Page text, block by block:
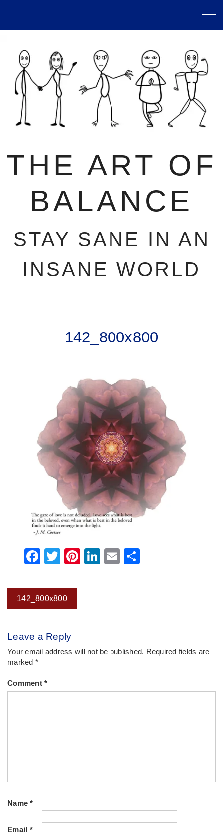
THE ART OF
BALANCE
STAY SANE IN AN
INSANE WORLD
142_800x800
Facebook
TwitterPinterest
LinkedIn
Email
Post
navigation
142_800x800
Leave a Reply
Your email address will not be published. Required fields are
marked *
Comment *
Name*
Email *